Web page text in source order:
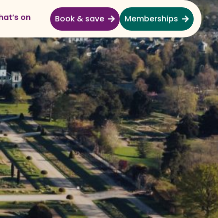
Day Out
Centre
Village
& Wildlife
Forest
& Play
on Book & save Memberships